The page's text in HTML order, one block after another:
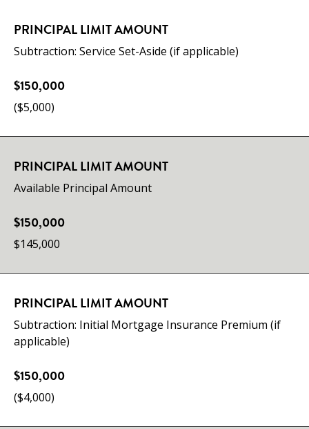
PRINCIPAL LIMIT AMOUNT
Subtraction: Service Set-Aside (if applicable)
$150,000
($5,000)
PRINCIPAL LIMIT AMOUNT
Available Principal Amount
$150,000
$145,000
PRINCIPAL LIMIT AMOUNT
Subtraction: Initial Mortgage Insurance Premium (if
applicable)
$150,000
($4,000)